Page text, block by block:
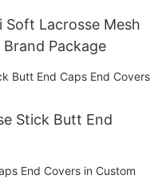
Soft Lacrosse Mesh
Package
Stick Butt End